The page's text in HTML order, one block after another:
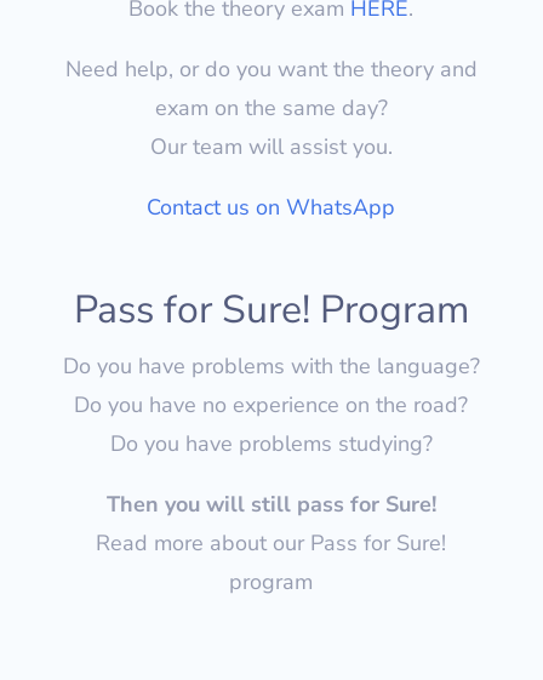
Book the theory exam HERE.
Need help, or do you want the theory and
exam on the same day?
Our team will assist you.
Contact us on WhatsApp
Pass for Sure! Program
Do you have problems with the language?
Do you have no experience on the road?
Do you have problems studying?
Then you will still pass for Sure!
Read more about our Pass for Sure!
program